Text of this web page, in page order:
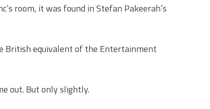
room, it was found in Stefan Pakeerah’s
British equivalent of the Entertainment
out. But only slightly.